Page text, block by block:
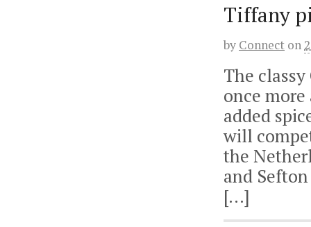
Tiffany
by Connect on
The
once
added
will
the
and
[…]